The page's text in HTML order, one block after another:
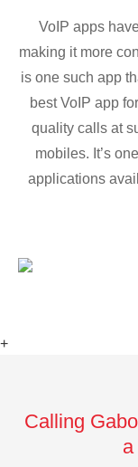
VoIP apps
making it more
is one such app
best VoIP app
quality calls at
mobiles. It’s
applications
+
Calling